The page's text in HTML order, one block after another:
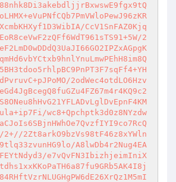
CcV1SnFAZ0Kjq
2
2odWec4otdLO6Hzv
wc8+Qpchptk3d0z8NYzdw
2+//2Zt8arkO9bzVs98tF46z8xYWln
A8lwDb4r2Nug4EA
e7vQvFN3IbizhjeimIniX